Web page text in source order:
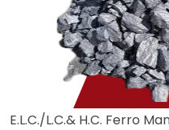
E.L.C./L.C.& H.C. Ferro